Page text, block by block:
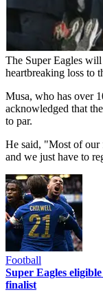
The Super Eagles
heartbreaking loss to
Musa, who has over
acknowledged that
to par.
He said, "Most of our
and we just have to
Football
Super Eagles
finalist